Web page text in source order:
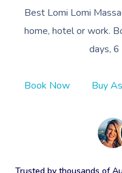
Best Lomi Lomi
home, hotel or work.
days, 6
Book Now Buy
Trusted by thousands of